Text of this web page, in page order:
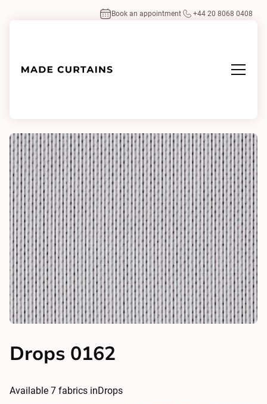
Book an appointment +44 20 8068 0408
Drops 0162
Available 7 fabrics inDrops